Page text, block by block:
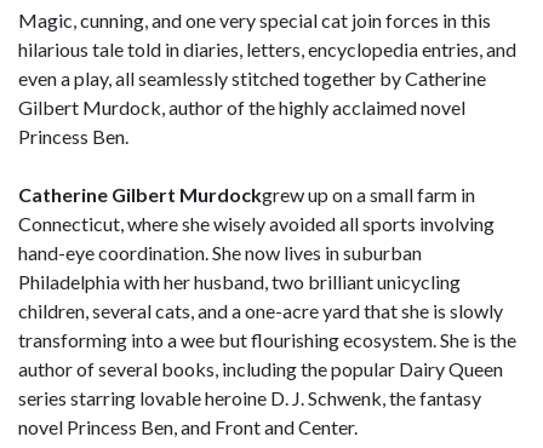
Magic, cunning, and one very special cat join forces in this
hilarious tale told in diaries, letters, encyclopedia entries, and
even a play, all seamlessly stitched together by Catherine
Gilbert Murdock, author of the highly acclaimed novel
Princess Ben.
Catherine Gilbert Murdockgrew up on a small farm in
Connecticut, where she wisely avoided all sports involving
hand-eye coordination. She now lives in suburban
Philadelphia with her husband, two brilliant unicycling
children, several cats, and a one-acre yard that she is slowly
transforming into a wee but flourishing ecosystem. She is the
author of several books, including the popular Dairy Queen
series starring lovable heroine D. J. Schwenk, the fantasy
novel Princess Ben, and Front and Center.